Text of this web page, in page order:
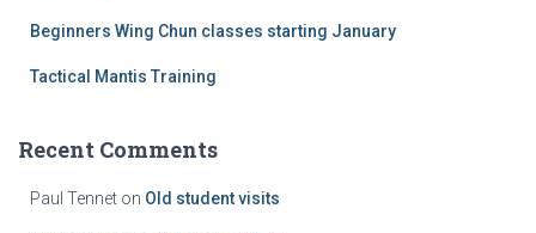
Beginners Wing Chun classes starting January
Tactical Mantis Training
Recent Comments
Paul Tennet on Old student visits